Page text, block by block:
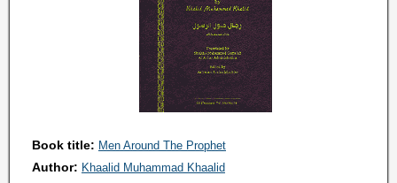
Book title: Men Around The Prophet
Author: Khaalid Muhammad Khaalid